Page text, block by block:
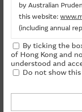
Listing
Warrants
1 Day
by Australian
this website:
(including annual
The information
notice and,
recommends that
Group.
By ticking the
of Hong Kong and
understood and
Do not show